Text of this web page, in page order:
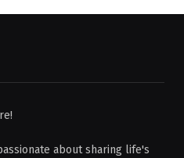
about sharing life's